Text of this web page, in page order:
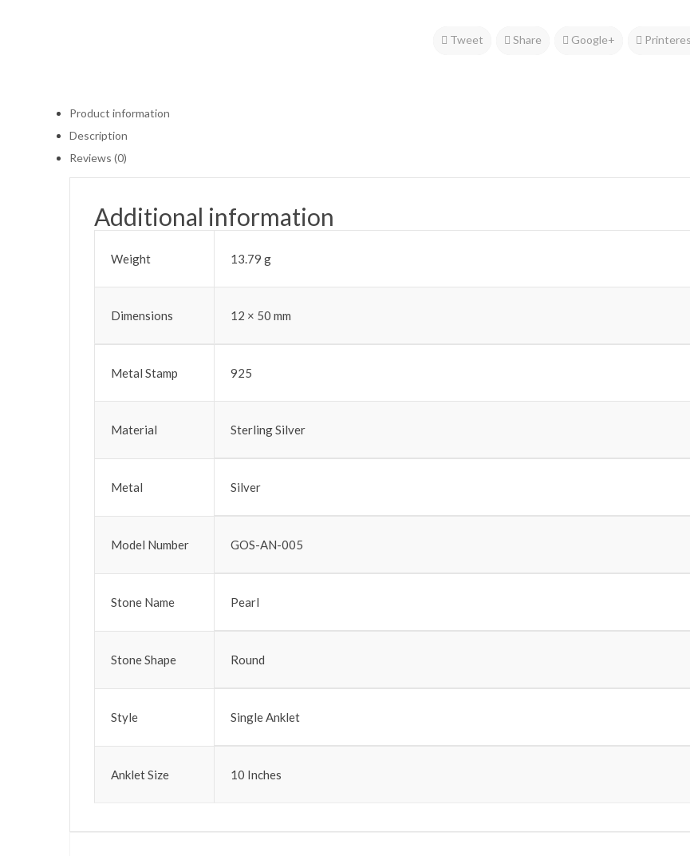
Tweet Share Google+
Product information
Description
Reviews (0)
Additional information
Weight 13.79 g
Dimensions 12 × 50 mm
Metal Stamp 925
Material Sterling Silver
Metal Silver
Model Number GOS-AN-005
Stone Name Pearl
Stone Shape Round
Style Single Anklet
Anklet Size 10 Inches